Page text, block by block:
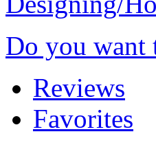
Do you want
Reviews
Favorites